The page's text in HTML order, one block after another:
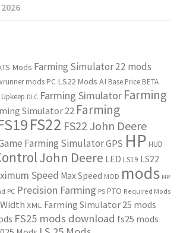
Mods Farming Simulator 22 mods
mods PC LS22 Mods AI Base Price BETA
DLC Farming Simulator Farming
Simulator 22 Farming
FS22 FS22 John Deere
Farming SimulatorGPS HP HUD
John Deere LED LS19 LS22
Speed Max Speed MOD mods MP
PC Precision Farming PS PTO Required Mods
XML Farming Simulator 25 mods
FS25 mods download fs25 mods